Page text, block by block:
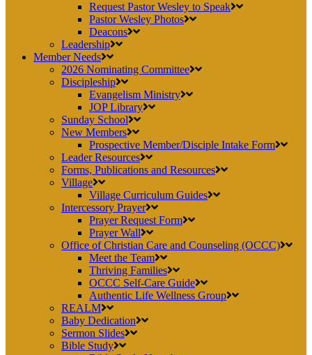
Request Pastor Wesley to Speak
Pastor Wesley Photos
Deacons
Leadership
Member Needs
2026 Nominating Committee
Discipleship
Evangelism Ministry
JOP Library
Sunday School
New Members
Prospective Member/Disciple Intake Form
Leader Resources
Forms, Publications and Resources
Village
Village Curriculum Guides
Intercessory Prayer
Prayer Request Form
Prayer Wall
Office of Christian Care and Counseling (OCCC)
Meet the Team
Thriving Families
OCCC Self-Care Guide
Authentic Life Wellness Group
REALM
Baby Dedication
Sermon Slides
Bible Study